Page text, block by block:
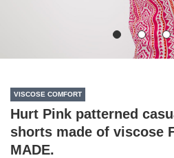
VISCOSE COMFORT
Hurt Pink patterned
shorts made of viscose
MADE.